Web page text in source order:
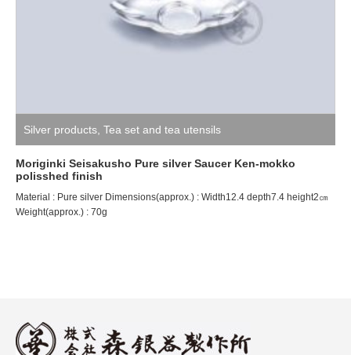
Silver products Tea set and tea utensils
Moriginki Seisakusho Pure silver Saucer Ken-mokko
polisshed finish
Material : Pure silver Dimensions(approx.) : Width12.4 depth7.4 height2㎝
Weight(approx.) : 70g